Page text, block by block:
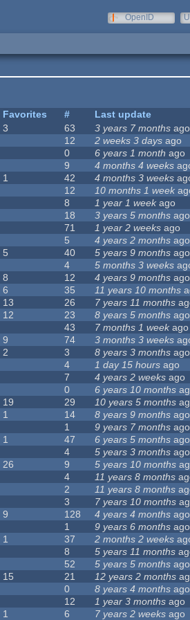
OpenID
Favorites #
Last update
3 63 3 years 7 months ago
12 2 weeks 3 days ago
0 6 years 1 month ago
9 4 months 4 weeks
1 42 4 months 3 weeks
12 10 months 1 week
8 1 year 1 weekago
18 3 years 5 months ago
71 1 year 2 weeks ago
5 4 years 2 months ago
5 40 5 years 9 months ago
4 5 months 3 weeks
8 12 4 years 9 months ago
6 35 11 years 10 months
13 26 7 years 11 months
12 23 8 years 5 months ago
43 7 months 1 weekago
9 74 3 months 3 weeks
2 3 8 years 3 months ago
4 1 day 15 hours ago
7 4 years 2 weeks ago
0 6 years 10 months
19 29 10 years 5 months
1 14 8 years 9 months ago
1 9 years 7 months ago
1 47 6 years 5 months ago
4 5 years 3 months ago
26 9 5 years 10 months
4 11 years 8 months
2 11 years 8 months
3 7 years 10 months
9 128 4 years 4 months ago
1 9 years 6 months ago
1 37 2 months 2 weeks
8 5 years 11 months
52 5 years 5 months ago
15 21 12 years 2 months
0 8 years 4 months ago
12 1 year 3 months ago
1 6 7 years 2 weeks ago